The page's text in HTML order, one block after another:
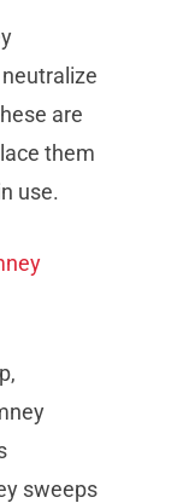
are
them
use.
sweeps